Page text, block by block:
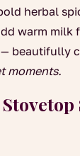
herbal
warm milk
beautifully
moments.